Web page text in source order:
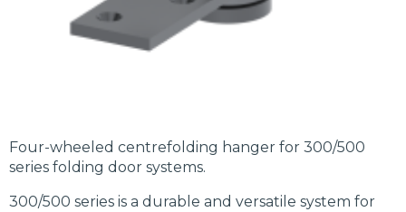
Four-wheeled centrefolding hanger for 300/500
series folding door systems.
300/500 series is a durable and versatile system for